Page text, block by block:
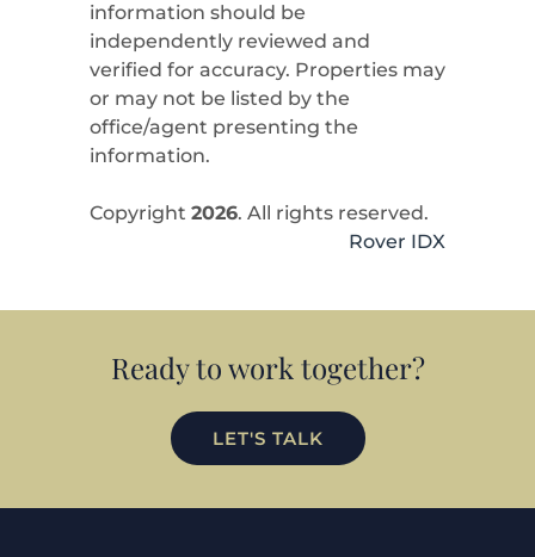
information should be
independently reviewed and
verified for accuracy. Properties may
or may not be listed by the
office/agent presenting the
information.
Copyright 2026. All rights reserved.
Rover IDX
Ready to work together?
LET'S TALK